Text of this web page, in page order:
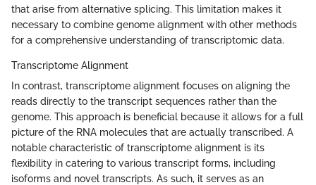
that arise from alternative splicing. This limitation makes it
necessary to combine genome alignment with other methods
for a comprehensive understanding of transcriptomic data.
Transcriptome Alignment
In contrast, transcriptome alignment focuses on aligning the
reads directly to the transcript sequences rather than the
genome. This approach is beneficial because it allows for a full
picture of the RNA molecules that are actually transcribed. A
notable characteristic of transcriptome alignment is its
flexibility in catering to various transcript forms, including
isoforms and novel transcripts. As such, it serves as an